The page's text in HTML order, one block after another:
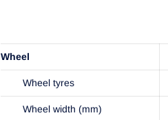
Wheel
Wheel tyres
Wheel width (mm)